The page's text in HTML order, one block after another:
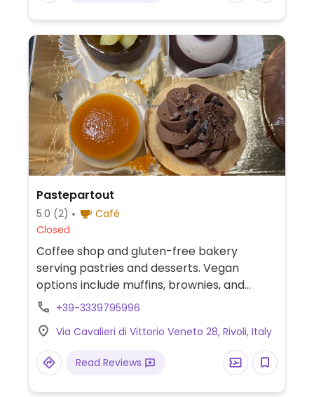
Pastepartout
5.0 (2)
Café
Closed
Coffee shop and gluten-free bakery
serving pastries and desserts. Vegan
options include muffins, brownies, and
strudel.+39-3339795996
Via Cavalieri di Vittorio Veneto 28, Rivoli, Italy
Read Reviews